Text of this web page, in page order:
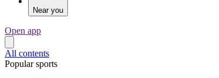
Near you
Open app
All contents
Popular sports